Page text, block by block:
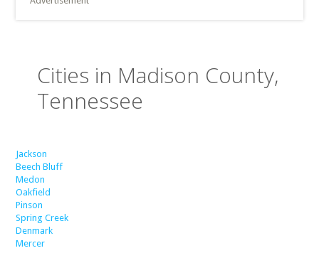
Cities in Madison County,
Tennessee
Jackson
Beech Bluff
Medon
Oakfield
Pinson
Spring Creek
Denmark
Mercer